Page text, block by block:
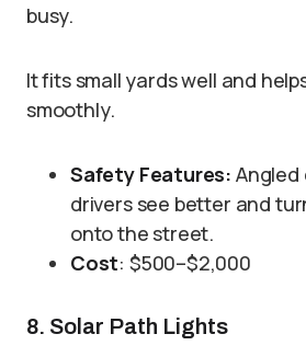
busy.
It fits small yards well and
smoothly.
Safety Features: Angled
drivers see better and
onto the street.
Cost: $500–$2,000
8. Solar Path Lights